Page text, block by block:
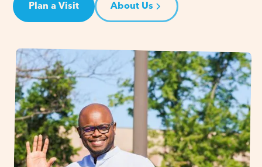
Plan a Visit About Us